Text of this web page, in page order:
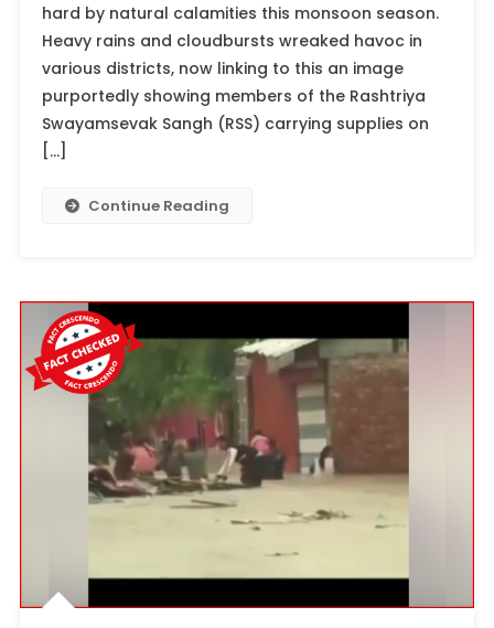
hard by natural calamities this monsoon season.
Heavy rains and cloudbursts wreaked havoc in
various districts, now linking to this an image
purportedly showing members of the Rashtriya
Swayamsevak Sangh (RSS) carrying supplies on
[…]
Continue Reading